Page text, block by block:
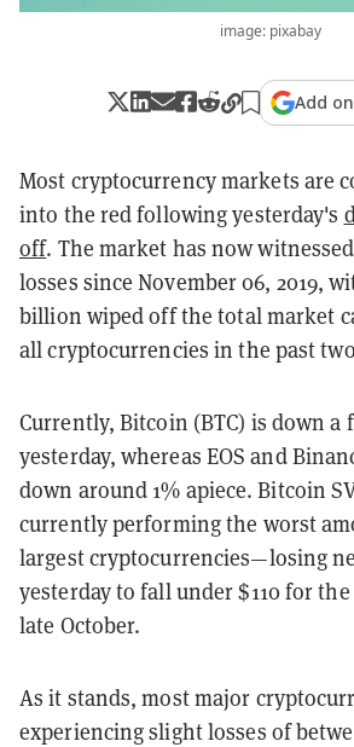
image: pixabay
Add
Most cryptocurrency markets are
into the red following yesterday's
off. The market has now
losses since November 06, 2019,
billion wiped off the total market
all cryptocurrencies in the past
Currently, Bitcoin (BTC) is down a
yesterday, whereas EOS and
down around 1% apiece. Bitcoin
currently performing the worst
largest cryptocurrencies—losing
yesterday to fall under $110 for
late October.
As it stands, most major
experiencing slight losses of